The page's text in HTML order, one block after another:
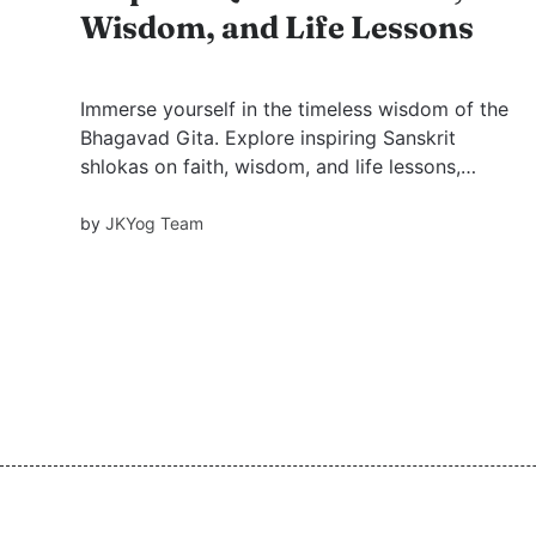
Wisdom, and Life Lessons
Immerse yourself in the timeless wisdom of the
Bhagavad Gita. Explore inspiring Sanskrit
shlokas on faith, wisdom, and life lessons,
teachings—offering guidance, clarity, and inner
byJKYog Team